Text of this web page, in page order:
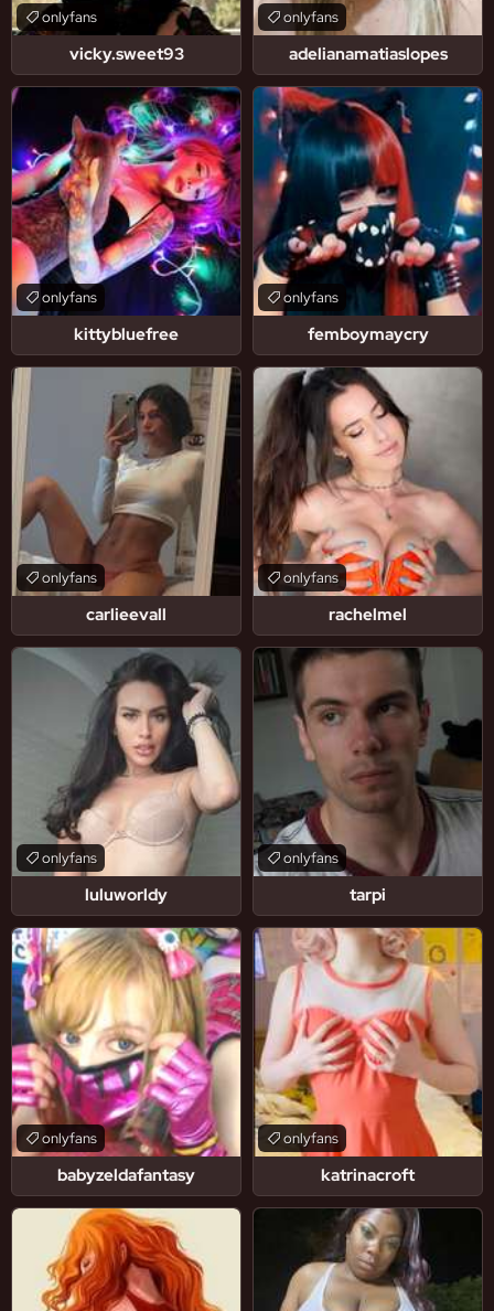
vicky.sweet93
onlyfans
adelianamatiaslopes
onlyfans
kittybluefree
onlyfans
femboymaycry
onlyfans
carlieevall
onlyfans
rachelmel
onlyfans
luluworldy
onlyfans
tarpi
onlyfans
babyzeldafantasy
onlyfans
katrinacroft
onlyfans